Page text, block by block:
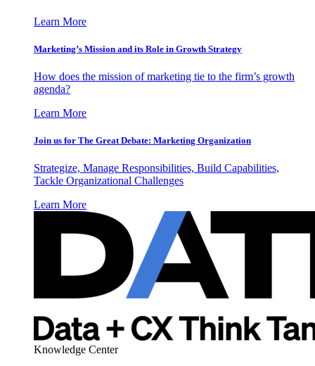
Learn More
Marketing’s Mission and its Role in Growth Strategy
How does the mission of marketing tie to the firm’s growth
agenda?
Learn More
Join us for The Great Debate: Marketing Organization
Strategize, Manage Responsibilities, Build Capabilities,
Tackle Organizational Challenges
Learn More
Knowledge Center